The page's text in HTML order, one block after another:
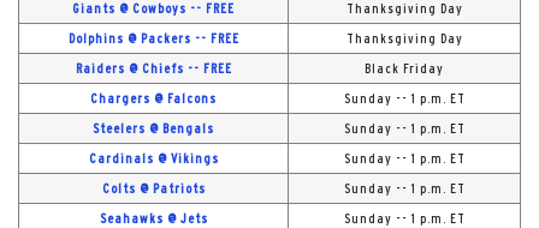
Giants @ Cowboys -- FREE Thanksgiving Day
Dolphins @ Packers -- FREE Thanksgiving Day
Raiders @ Chiefs -- FREE Black Friday
Chargers @ Falcons Sunday -- 1 p.m. ET
Steelers @ Bengals Sunday -- 1 p.m. ET
Cardinals @ Vikings Sunday -- 1 p.m. ET
Colts @ Patriots Sunday -- 1 p.m. ET
Seahawks @ Jets Sunday -- 1 p.m. ET